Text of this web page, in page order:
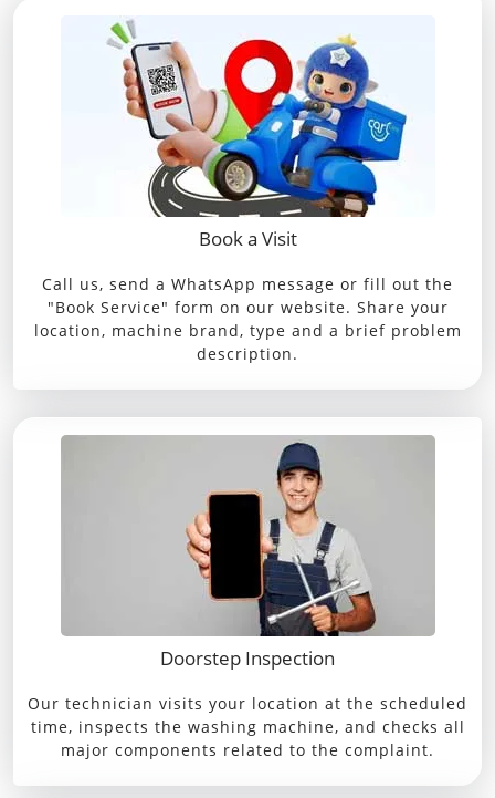
Book a Visit
Call us, send a WhatsApp message or fill out the
"Book Service" form on our website. Share your
location, machine brand, type and a brief problem
description.
Doorstep Inspection
Our technician visits your location at the scheduled
time, inspects the washing machine, and checks all
major components related to the complaint.